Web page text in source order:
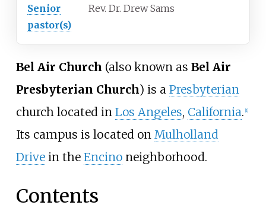
Senior
pastor(s)
Rev. Dr. Drew Sams
Bel Air Church (also known as Bel Air
Presbyterian Church) is a Presbyterian
church located in Los Angeles, California. [1]
Its campus is located on Mulholland
Drivein the Encinoneighborhood.
Contents